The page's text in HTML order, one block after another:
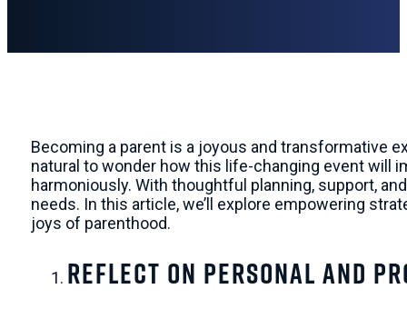
Becoming a parent is a joyous and transformative
natural to wonder how this life-changing event will
harmoniously. With thoughtful planning, support,
needs. In this article, we’ll explore empowering
joys of parenthood.
Reflect on Personal and